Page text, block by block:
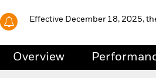
Effective December 18, 2025,
Overview